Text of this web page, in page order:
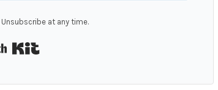
at any time.
Built with Kit